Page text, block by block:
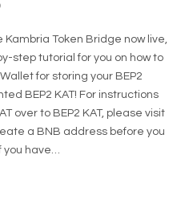
Token Bridge now live,
step tutorial for you on how to
for storing your BEP2
BEP2 KAT! For instructions
over to BEP2 KAT, please visit
a BNB address before you
you have…